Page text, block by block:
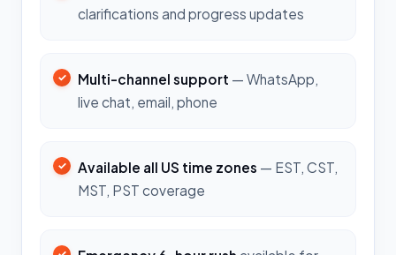
clarifications and progress updates
Multi-channel support — WhatsApp,
live chat, email, phone
Available all US time zones — EST, CST,
MST, PST coverage